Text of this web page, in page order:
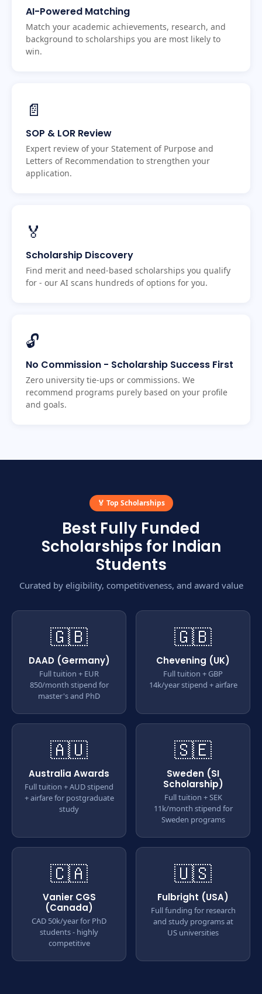
AI-Powered Matching
Match your academic achievements, research, and
background to scholarships you are most likely to
win.
📄
SOP & LOR Review
Expert review of your Statement of Purpose and
Letters of Recommendation to strengthen your
application.
🏅
Scholarship Discovery
Find merit and need-based scholarships you qualify
for - our AI scans hundreds of options for you.
🔓
No Commission - Scholarship Success First
Zero university tie-ups or commissions. We
recommend programs purely based on your profile
and goals.
🏅 Top Scholarships
Best Fully Funded
Scholarships for Indian
Students
Curated by eligibility, competitiveness, and award value
🇬🇧
DAAD (Germany)
Full tuition + EUR
850/month stipend for
master's and PhD
🇬🇧
Chevening (UK)
Full tuition + GBP
14k/year stipend + airfare
🇦🇺
Australia Awards
Full tuition + AUD stipend
+ airfare for postgraduate
study
🇸🇪
Sweden (SI
Scholarship)
Full tuition + SEK
11k/month stipend for
Sweden programs
🇨🇦
Vanier CGS
(Canada)
CAD 50k/year for PhD
students - highly
competitive
🇺🇸
Fulbright (USA)
Full funding for research
and study programs at
US universities